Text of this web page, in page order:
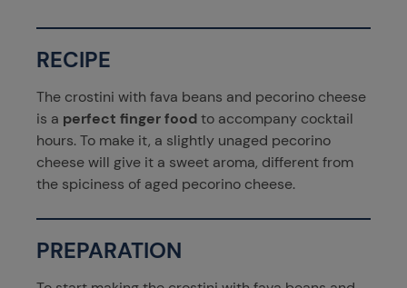
RECIPE
The crostini with fava beans and pecorino cheese
is a perfect finger foodto accompany cocktail
hours. To make it, a slightly unaged pecorino
cheese will give it a sweet aroma, different from
the spiciness of aged pecorino cheese.
PREPARATION